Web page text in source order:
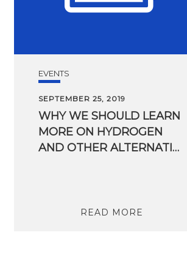
EVENTS
SEPTEMBER 25, 2019
WHY WE SHOULD LEARN
MORE ON HYDROGEN
AND OTHER ALTERNATIVE ENERGY SOURCES
READ MORE